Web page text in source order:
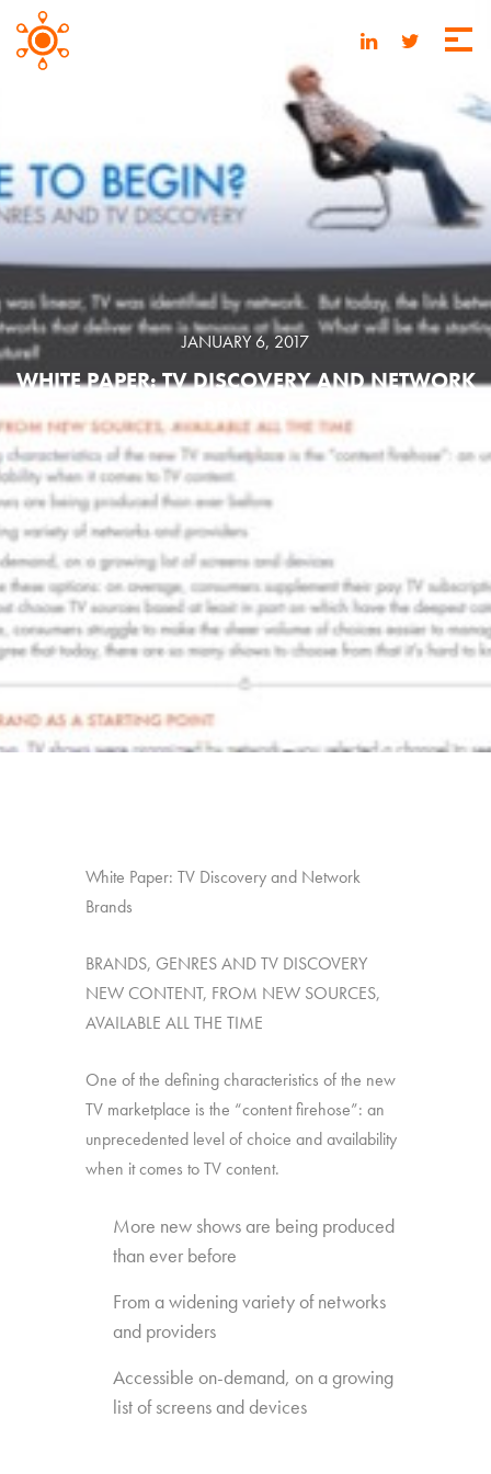
JANUARY 6, 2017
WHITE PAPER: TV DISCOVERY AND NETWORK
White Paper: TV Discovery and Network
Brands
BRANDS, GENRES AND TV DISCOVERY
NEW CONTENT, FROM NEW SOURCES,
AVAILABLE ALL THE TIME
One of the defining characteristics of the new
TV marketplace is the “content firehose”: an
unprecedented level of choice and availability
when it comes to TV content.
More new shows are being produced
than ever before
From a widening variety of networks
and providers
Accessible on-demand, on a growing
list of screens and devices